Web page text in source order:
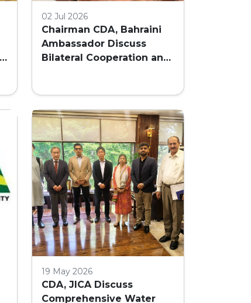
02 Jul 2026
Chairman CDA, Bahraini
Ambassador Discuss
Bilateral Cooperation and
19 May 2026
CDA, JICA Discuss
Comprehensive Water